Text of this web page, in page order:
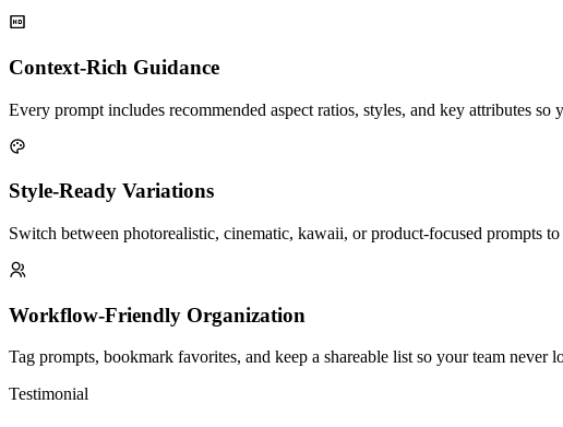
Context-Rich Guidance
Every prompt includes recommended aspect ratios, styles, and key attributes
Style-Ready Variations
Switch between photorealistic, cinematic, kawaii, or product-focused prompts
Workflow-Friendly Organization
Tag prompts, bookmark favorites, and keep a shareable list so your team never
Testimonial